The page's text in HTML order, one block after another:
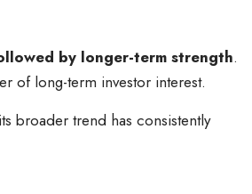
by longer-term strength.
of long-term investor interest.
broader trend has consistently